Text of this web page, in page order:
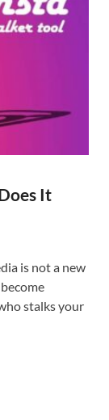
It
is not a new
stalks your